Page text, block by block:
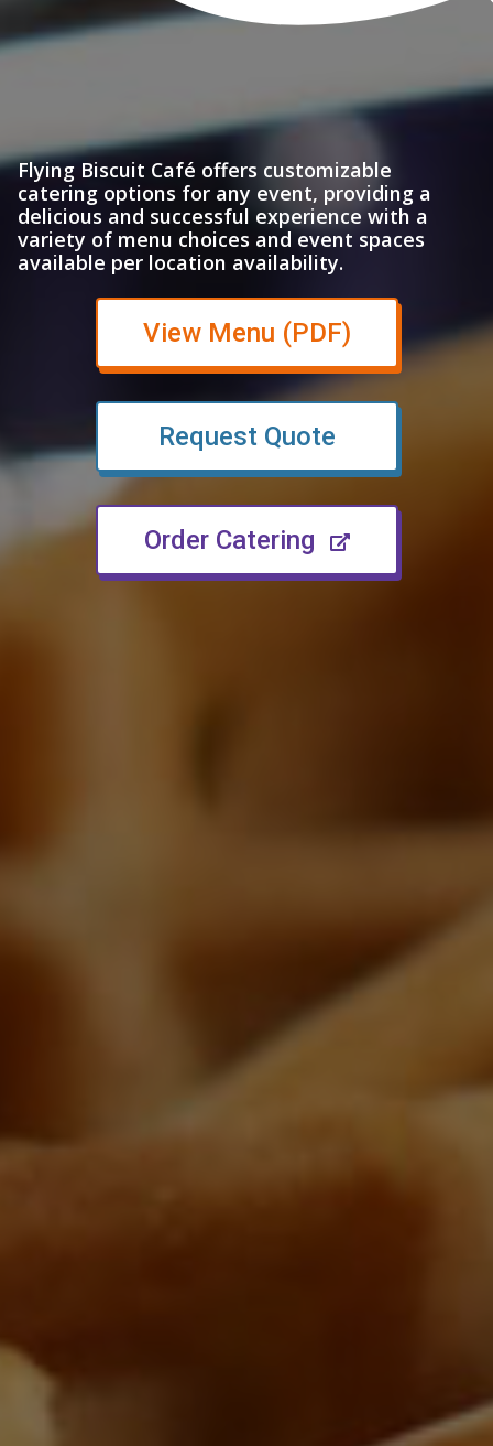
Flying Biscuit Café offers customizable
catering options for any event, providing a
delicious and successful experience with a
variety of menu choices and event spaces
available per location availability.
View Menu (PDF)(opens in
Request Quote
Order Catering (opens in